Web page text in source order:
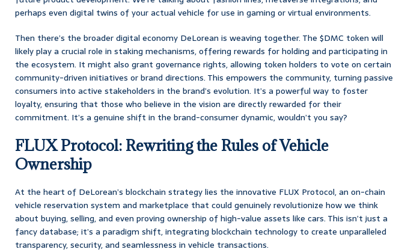
perhaps even digital twins of your actual vehicle for use in gaming or virtual environments.
Then there’s the broader digital economy DeLorean is weaving together. The $DMC token will
likely play a crucial role in staking mechanisms, offering rewards for holding and participating in
the ecosystem. It might also grant governance rights, allowing token holders to vote on certain
community-driven initiatives or brand directions. This empowers the community, turning passive
consumers into active stakeholders in the brand’s evolution. It’s a powerful way to foster
loyalty, ensuring that those who believe in the vision are directly rewarded for their
commitment. It’s a genuine shift in the brand-consumer dynamic, wouldn’t you say?
FLUX Protocol: Rewriting the Rules of Vehicle
Ownership
At the heart of DeLorean’s blockchain strategy lies the innovative FLUX Protocol, an on-chain
vehicle reservation system and marketplace that could genuinely revolutionize how we think
about buying, selling, and even proving ownership of high-value assets like cars. This isn’t just a
fancy database; it’s a paradigm shift, integrating blockchain technology to create unparalleled
transparency, security, and seamlessness in vehicle transactions.